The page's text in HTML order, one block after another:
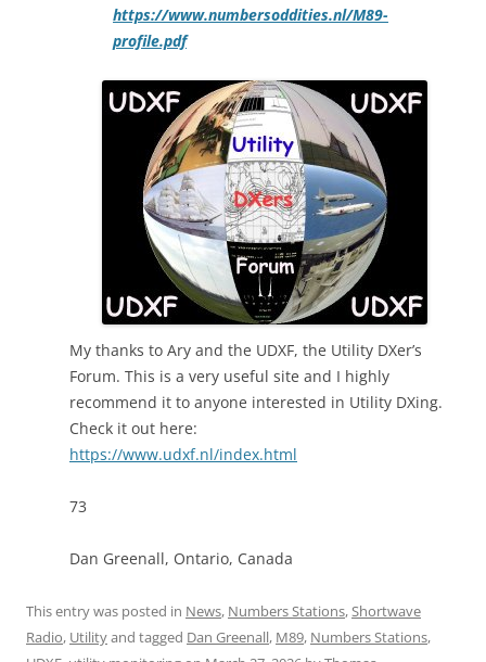
https://www.numbersoddities.nl/M89-
profile.pdf
My thanks to Ary and the UDXF, the Utility DXer’s
Forum. This is a very useful site and I highly
recommend it to anyone interested in Utility DXing.
Check it out here:
https://www.udxf.nl/index.html
73
Dan Greenall, Ontario, Canada
This entry was posted in News, Numbers Stations,Shortwave
Radio, Utilityand tagged Dan Greenall, M89, Numbers Stations,